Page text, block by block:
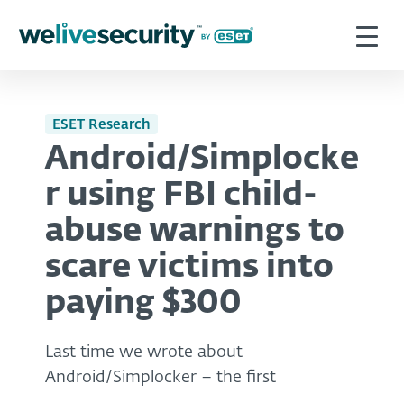
ESET Research
Android/Simplocke
r using FBI child-
abuse warnings to
scare victims into
paying $300
Last time we wrote about
Android/Simplocker – the first